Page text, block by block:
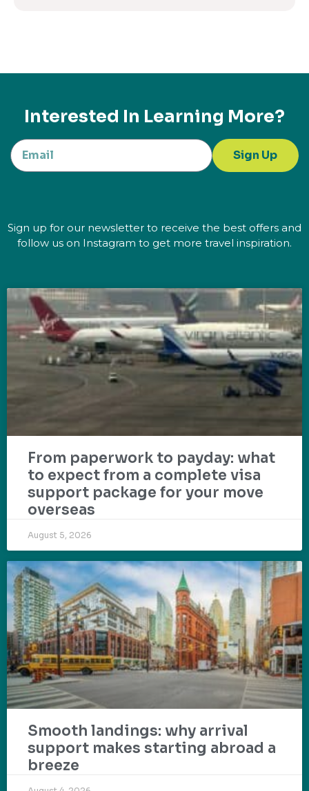
Interested In Learning More?
Sign Up
Sign up for our newsletter to receive the best offers and
follow us on Instagram to get more travel inspiration.
From paperwork to payday: what
to expect from a complete visa
support package for your move
overseas
August 5, 2026
Smooth landings: why arrival
support makes starting abroad a
breeze